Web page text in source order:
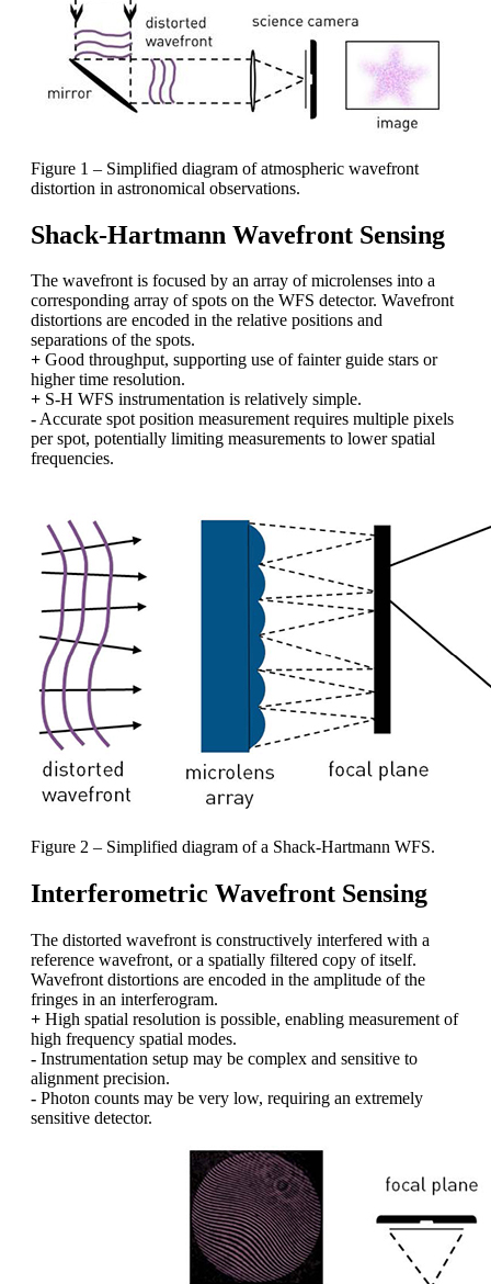
Figure 1 – Simplified diagram of atmospheric wavefront
distortion in astronomical observations.
Shack-Hartmann Wavefront Sensing
The wavefront is focused by an array of microlenses into a
corresponding array of spots on the WFS detector. Wavefront
distortions are encoded in the relative positions and
separations of the spots.
+ Good throughput, supporting use of fainter guide stars or
higher time resolution.
+ S-H WFS instrumentation is relatively simple.
-Accurate spot position measurement requires multiple pixels
per spot, potentially limiting measurements to lower spatial
frequencies.
Figure 2 – Simplified diagram of a Shack-Hartmann WFS.
Interferometric Wavefront Sensing
The distorted wavefront is constructively interfered with a
reference wavefront, or a spatially filtered copy of itself.
Wavefront distortions are encoded in the amplitude of the
fringes in an interferogram.
+ High spatial resolution is possible, enabling measurement of
high frequency spatial modes.
- Instrumentation setup may be complex and sensitive to
alignment precision.
- Photon counts may be very low, requiring an extremely
sensitive detector.